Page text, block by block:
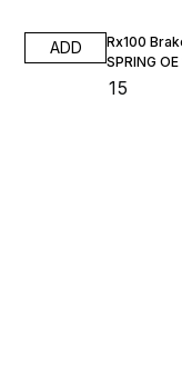
ADD
Rx100 Brake Pedal
SPRING
15